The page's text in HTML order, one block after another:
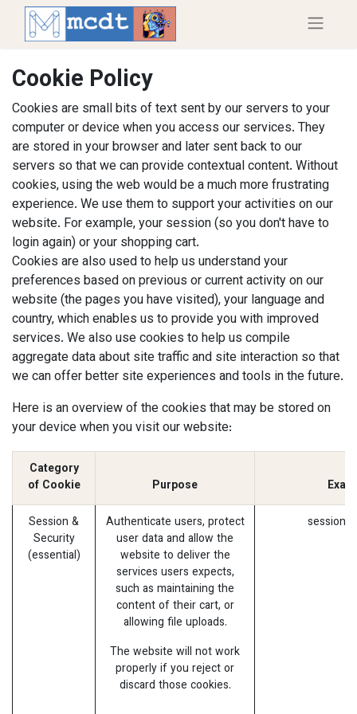
Cookie Policy
Cookies are small bits of text sent by our servers to your
computer or device when you access our services. They
are stored in your browser and later sent back to our
servers so that we can provide contextual content. Without
cookies, using the web would be a much more frustrating
experience. We use them to support your activities on our
website. For example, your session (so you don't have to
login again) or your shopping cart.
Cookies are also used to help us understand your
preferences based on previous or current activity on our
website (the pages you have visited), your language and
country, which enables us to provide you with improved
services. We also use cookies to help us compile
aggregate data about site traffic and site interaction so that
we can offer better site experiences and tools in the future.
Here is an overview of the cookies that may be stored on
your device when you visit our website:
Category
of Cookie
Purpose
Session &
Security
(essential)
Authenticate users, protect
user data and allow the
website to deliver the
services users expects,
such as maintaining the
content of their cart, or
allowing file uploads.
The website will not work
properly if you reject or
discard those cookies.